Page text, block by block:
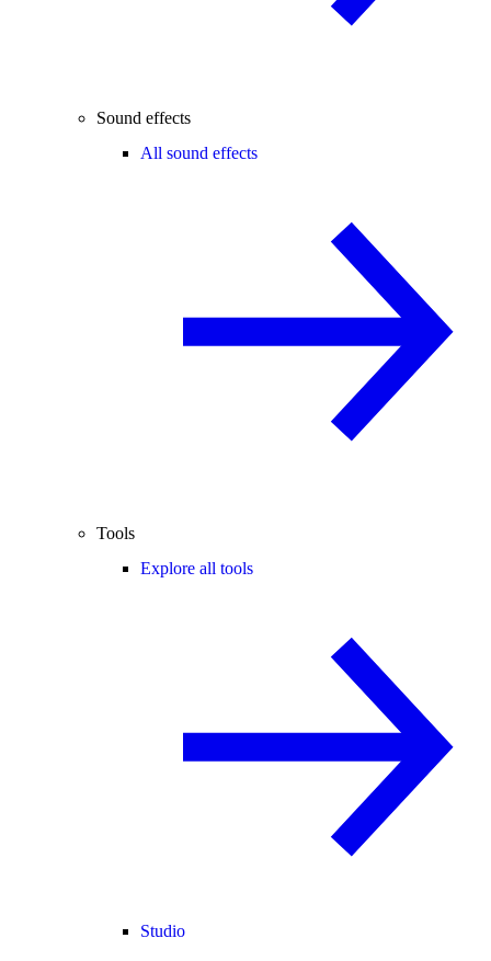
Sound effects
All sound effects
Tools
Explore all tools
Studio